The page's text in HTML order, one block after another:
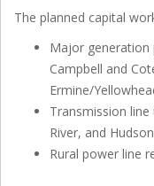
The planned capital
Major generation
Campbell and
Ermine/
Transmission
River, and
Rural power line